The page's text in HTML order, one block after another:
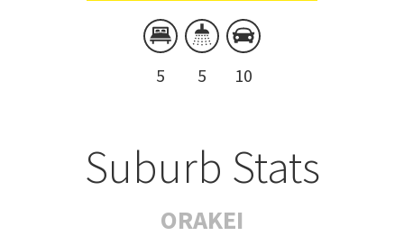
5 5 10
Suburb Stats
ORAKEI